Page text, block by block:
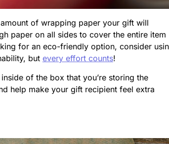
of wrapping paper your gift will
paper on all sides to cover the entire item
for an eco-friendly option, consider
but every effort counts!
of the box that you’re storing the
help make your gift recipient feel extra